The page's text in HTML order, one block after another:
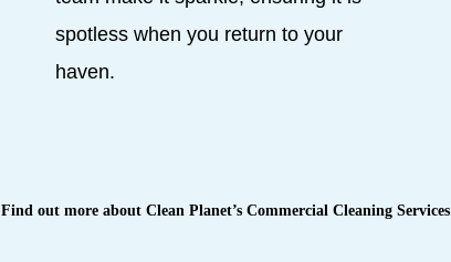
spotless when you return to your
haven.
Find out more about Clean Planet’s Commercial Cleaning Services